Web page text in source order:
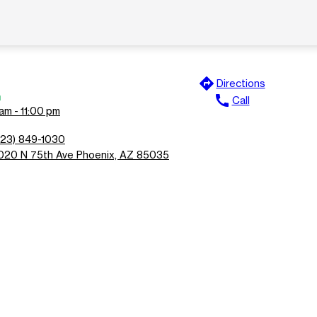
- 11:00 pm
849-1030
N 75th Ave Phoenix, AZ 85035
directions Directions
call Call